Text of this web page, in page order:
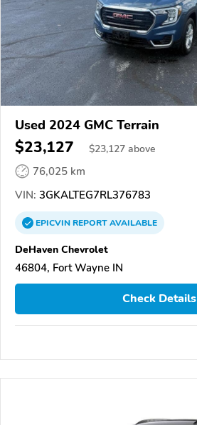
Used 2024 GMC Terrain
$23,127 $23,127 above
76,025 km
VIN: 3GKALTEG7RL376783
EPICVINREPORTAVAILABLE
DeHaven Chevrolet
46804, Fort Wayne IN
Check Details